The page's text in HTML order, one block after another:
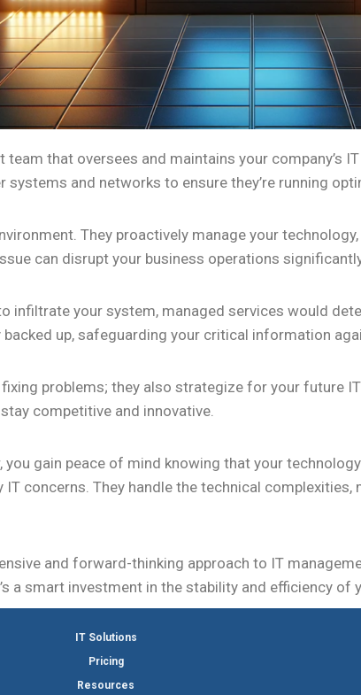
that oversees and maintains your company’s
and networks to ensure they’re running
They proactively manage your
can disrupt your business operations
infiltrate your system, managed services would
backed up, safeguarding your critical information
problems; they also strategize for your future
competitive and innovative.
gain peace of mind knowing that your
concerns. They handle the technical
and forward-thinking approach to IT
a smart investment in the stability and efficiency
IT Solutions
Pricing
Resources